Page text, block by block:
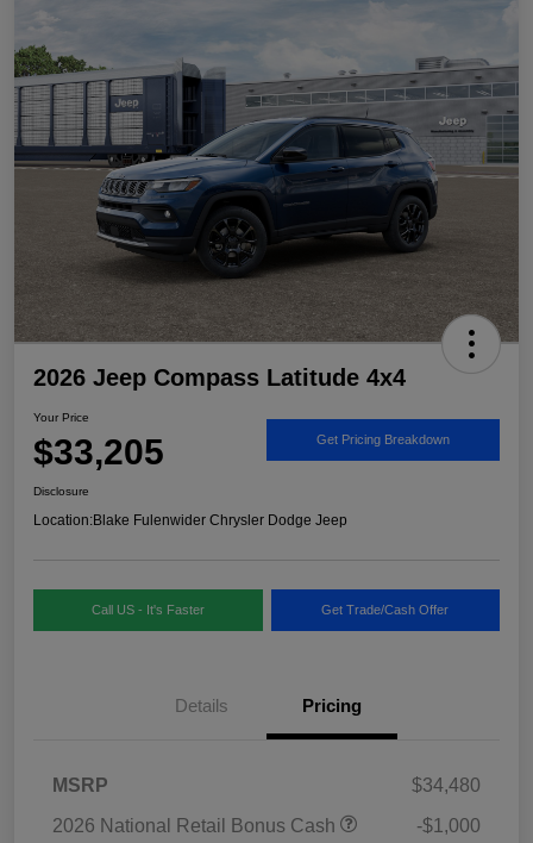
2026 Jeep Compass Latitude 4x4
Your Price
$33,205 Get Pricing Breakdown
Disclosure
Location:Blake Fulenwider Chrysler Dodge Jeep
Call US - It's Faster Get Trade/Cash Offer
Details Pricing
MSRP
$34,480
2026 National Retail Bonus Cash
-$1,000